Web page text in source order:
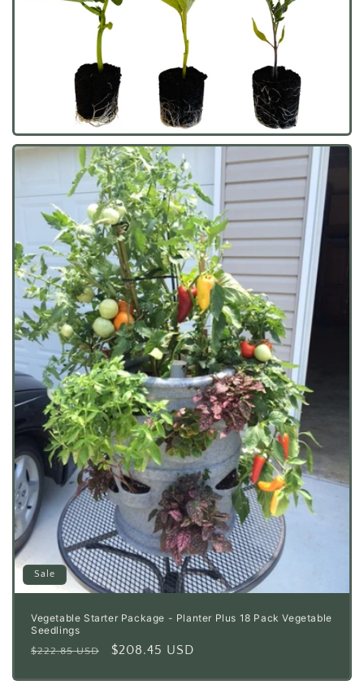
Sale
Vegetable Starter Package - Planter Plus 18 Pack Vegetable
Seedlings
Regular
$222.85 USD
Sale
$208.45 USD